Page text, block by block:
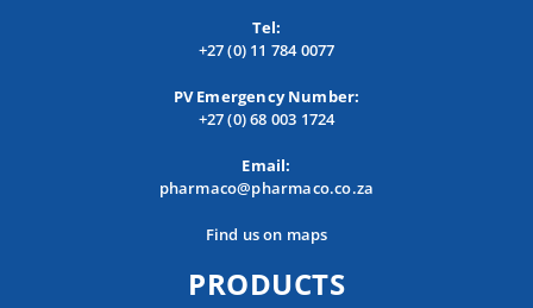
Tel:
+27 (0) 11 784 0077
PV Emergency Number:
+27 (0) 68 003 1724
Email:
pharmaco@pharmaco.co.za
Find us on maps
PRODUCTS